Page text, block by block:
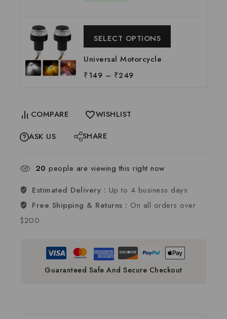
Biker, Per pc
SELECT OPTIONS
Universal Motorcycle
Handle LED Light |
| LED Handle Bar Light,
₹149 – ₹249
COMPARE
WISHLIST
ASK US
SHARE
20 people are viewing this right now
Estimated Delivery : Up to 4 business days
Free Shipping & Returns : On all orders over
$200
Guaranteed Safe And Secure Checkout